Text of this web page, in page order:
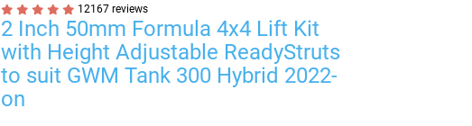
12167 reviews
2 Inch 50mm Formula 4x4 Lift Kit
with Height Adjustable ReadyStruts
to suit GWM Tank 300 Hybrid 2022-
on